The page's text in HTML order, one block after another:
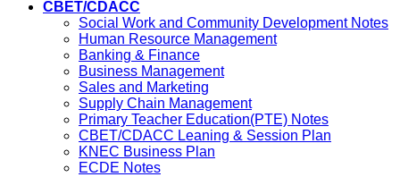
CBET/CDACC
Social Work and Community Development Notes
Human Resource Management
Banking & Finance
Business Management
Sales and Marketing
Supply Chain Management
Primary Teacher Education(PTE) Notes
CBET/CDACC Leaning & Session Plan
KNEC Business Plan
ECDE Notes